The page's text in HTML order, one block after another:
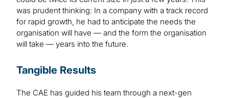
was prudent thinking: In a company with a track record
for rapid growth, he had to anticipate the needs the
organisation will have — and the form the organisation
will take — years into the future.
Tangible Results
The CAE has guided his team through a next-gen